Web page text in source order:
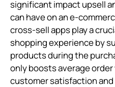
significant impact upsell
can have on an e-
cross-sell apps play a
shopping experience by
products during the
only boosts average
customer satisfaction and